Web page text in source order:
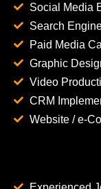
Social Media
Search
Paid Media
Graphic
Video
CRM
Website / e-